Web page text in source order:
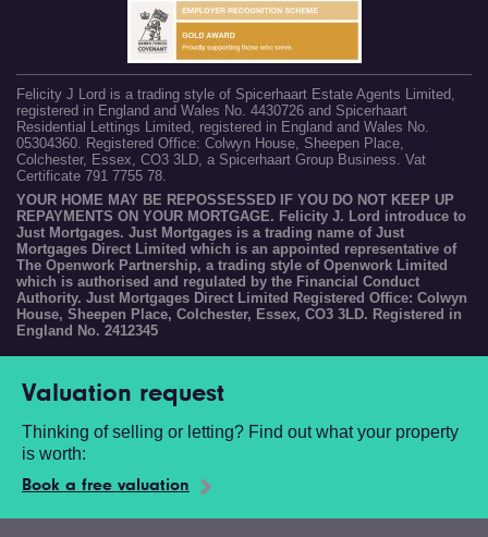
Felicity J Lord is a trading style of Spicerhaart Estate Agents Limited,
registered in England and Wales No. 4430726 and Spicerhaart
Residential Lettings Limited, registered in England and Wales No.
05304360. Registered Office: Colwyn House, Sheepen Place,
Colchester, Essex, CO3 3LD, a Spicerhaart Group Business. Vat
Certificate 791 7755 78.
YOUR HOME MAY BE REPOSSESSED IF YOU DO NOT KEEP UP
REPAYMENTS ON YOUR MORTGAGE. Felicity J. Lord introduce to
Just Mortgages. Just Mortgages is a trading name of Just
Mortgages Direct Limited which is an appointed representative of
The Openwork Partnership, a trading style of Openwork Limited
which is authorised and regulated by the Financial Conduct
Authority. Just Mortgages Direct Limited Registered Office: Colwyn
House, Sheepen Place, Colchester, Essex, CO3 3LD. Registered in
England No. 2412345
Valuation request
Thinking of selling or letting? Find out what your property
is worth:
Book a free valuation